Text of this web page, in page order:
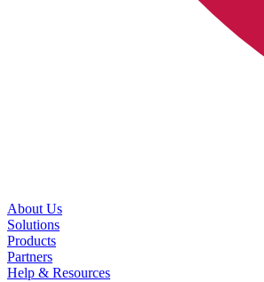
About Us
Solutions
Products
Partners
Help & Resources